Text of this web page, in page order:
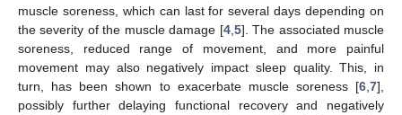
muscle soreness, which can last for several days depending on
the severity of the muscle damage [4, 5]. The associated muscle
soreness, reduced range of movement, and more painful
movement may also negatively impact sleep quality. This, in
turn, has been shown to exacerbate muscle soreness [6 7],
possibly further delaying functional recovery and negatively